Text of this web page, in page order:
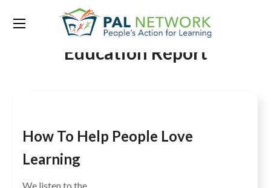
Tag:The Annual Status of
Education Report
How To Help People Love
Learning
We listen to the...